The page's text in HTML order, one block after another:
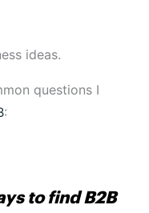
ideas.
questions I
:
to find B2B